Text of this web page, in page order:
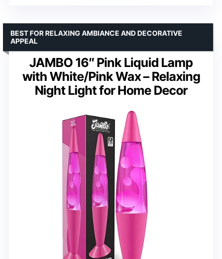
JAMBO 16″ Pink Liquid Lamp
with White/Pink Wax – Relaxing
Night Light for Home Decor
BEST FOR RELAXING AMBIANCE AND DECORATIVE
APPEAL